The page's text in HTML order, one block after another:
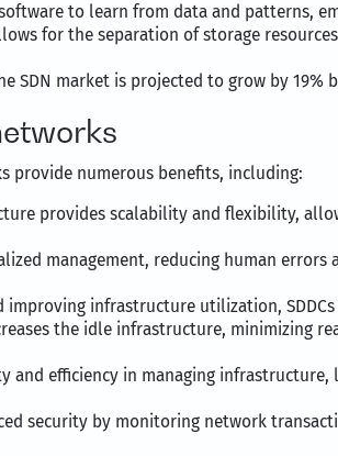
to learn from data and patterns,
for the separation of storage
SDN market is projected to grow by 19%
provide numerous benefits, including:
provides scalability and flexibility,
management, reducing human
improving infrastructure utilization,
the idle infrastructure, minimizing
and efficiency in managing
security by monitoring network